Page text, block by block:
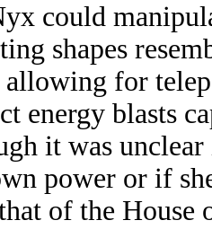
could
shapes
allowing for
energy blasts
it was
power or if
of the House